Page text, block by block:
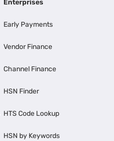
Enterprises
Early Payments
Vendor Finance
Channel Finance
HSN Finder
HTS Code Lookup
HSN by Keywords